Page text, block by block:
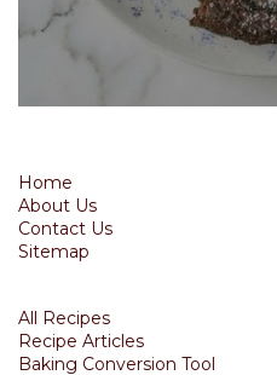
Home
About Us
Contact Us
Sitemap
All Recipes
Recipe Articles
Baking Conversion Tool